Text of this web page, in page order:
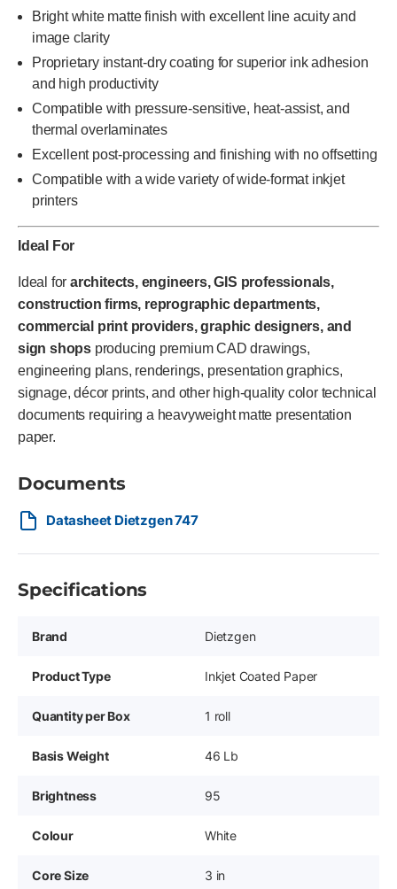
Bright white matte finish with excellent line acuity and
image clarity
Proprietary instant-dry coating for superior ink adhesion
and high productivity
Compatible with pressure-sensitive, heat-assist, and
thermal overlaminates
Excellent post-processing and finishing with no offsetting
Compatible with a wide variety of wide-format inkjet
printers
Ideal For
Ideal for architects, engineers, GIS professionals,
construction firms, reprographic departments,
commercial print providers, graphic designers, and
sign shops producing premium CAD drawings,
engineering plans, renderings, presentation graphics,
signage, décor prints, and other high-quality color technical
documents requiring a heavyweight matte presentation
paper.
Documents
Datasheet Dietzgen 747
Specifications
Brand Dietzgen
Product Type Inkjet Coated Paper
Quantity per Box 1 roll
Basis Weight 46 Lb
Brightness 95
Colour White
Core Size 3 in